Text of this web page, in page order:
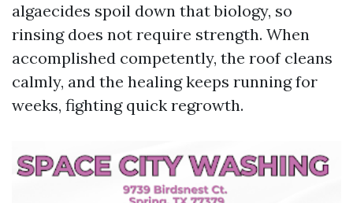
algaecides spoil down that biology, so
rinsing does not require strength. When
accomplished competently, the roof cleans
calmly, and the healing keeps running for
weeks, fighting quick regrowth.